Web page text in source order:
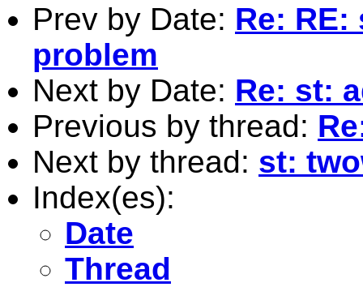
Prev by Date: Re:
problem
Next by Date: Re: st:
Previous by thread:
Next by thread: st:
Index(es):
Date
Thread